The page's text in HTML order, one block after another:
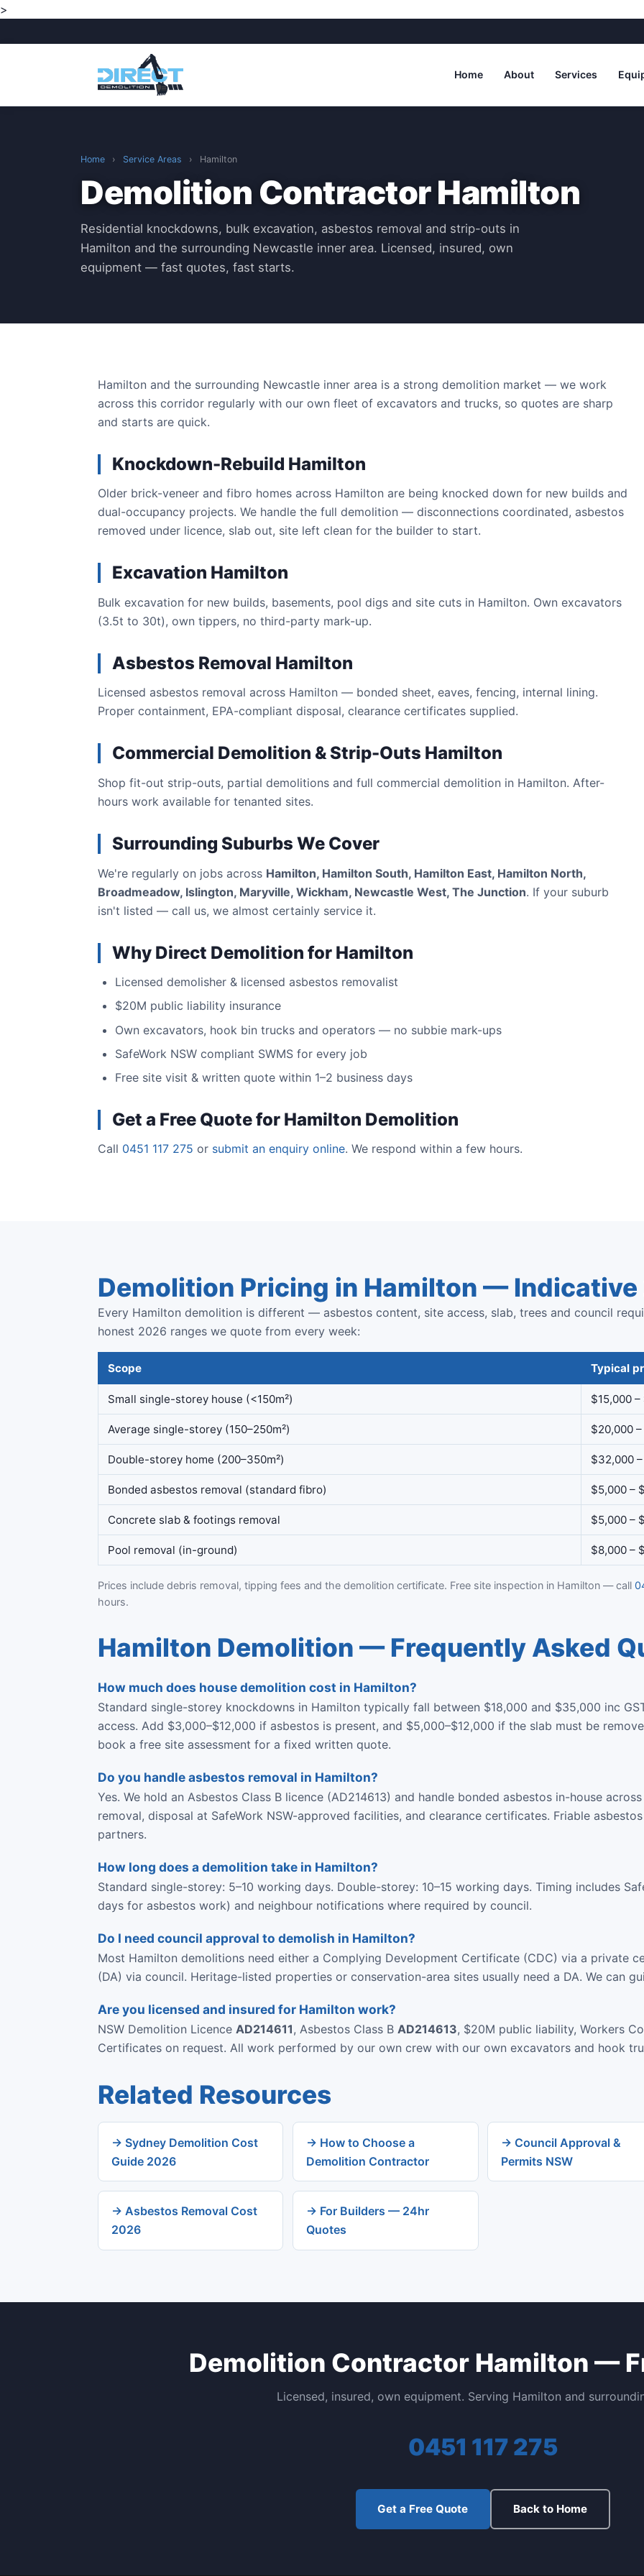
>
Home About Services
Home › Service Areas › Hamilton
Demolition Contractor Hamilton
Residential knockdowns, bulk excavation, asbestos removal and strip-outs in
Hamilton and the surrounding Newcastle inner area. Licensed, insured, own
equipment — fast quotes, fast starts.
Hamilton and the surrounding Newcastle inner area is a strong demolition market — we work
across this corridor regularly with our own fleet of excavators and trucks, so quotes are sharp
and starts are quick.
Knockdown-Rebuild Hamilton
Older brick-veneer and fibro homes across Hamilton are being knocked down for new builds and
dual-occupancy projects. We handle the full demolition — disconnections coordinated, asbestos
removed under licence, slab out, site left clean for the builder to start.
Excavation Hamilton
Bulk excavation for new builds, basements, pool digs and site cuts in Hamilton. Own excavators
(3.5t to 30t), own tippers, no third-party mark-up.
Asbestos Removal Hamilton
Licensed asbestos removal across Hamilton — bonded sheet, eaves, fencing, internal lining.
Proper containment, EPA-compliant disposal, clearance certificates supplied.
Commercial Demolition & Strip-Outs Hamilton
Shop fit-out strip-outs, partial demolitions and full commercial demolition in Hamilton. After-
hours work available for tenanted sites.
Surrounding Suburbs We Cover
We're regularly on jobs across Hamilton, Hamilton South, Hamilton East, Hamilton North,
Broadmeadow, Islington, Maryville, Wickham, Newcastle West, The Junction. If your suburb
isn't listed — call us, we almost certainly service it.
Why Direct Demolition for Hamilton
Licensed demolisher & licensed asbestos removalist
$20M public liability insurance
Own excavators, hook bin trucks and operators — no subbie mark-ups
SafeWork NSW compliant SWMS for every job
Free site visit & written quote within 1–2 business days
Get a Free Quote for Hamilton Demolition
Call 0451 117 275 or submit an enquiry online. We respond within a few hours.
Demolition Pricing in Hamilton — Indicative
Every Hamilton demolition is different — asbestos content, site access, slab, trees and council
honest 2026 ranges we quote from every week:
Scope Typical
Small single-storey house (<150m²) $15,000
Average single-storey (150–250m²) $20,000
Double-storey home (200–350m²) $32,000
Bonded asbestos removal (standard fibro) $5,000 –
Concrete slab & footings removal $5,000 –
Pool removal (in-ground) $8,000 –
Prices include debris removal, tipping fees and the demolition certificate. Free site inspection in Hamilton — call
hours.
Hamilton Demolition — Frequently Asked
How much does house demolition cost in Hamilton?
Standard single-storey knockdowns in Hamilton typically fall between $18,000 and $35,000 inc
access. Add $3,000–$12,000 if asbestos is present, and $5,000–$12,000 if the slab must be
book a free site assessment for a fixed written quote.
Do you handle asbestos removal in Hamilton?
Yes. We hold an Asbestos Class B licence (AD214613) and handle bonded asbestos in-house
removal, disposal at SafeWork NSW-approved facilities, and clearance certificates. Friable
partners.
How long does a demolition take in Hamilton?
Standard single-storey: 5–10 working days. Double-storey: 10–15 working days. Timing includes
days for asbestos work) and neighbour notifications where required by council.
Do I need council approval to demolish in Hamilton?
Most Hamilton demolitions need either a Complying Development Certificate (CDC) via a private
(DA) via council. Heritage-listed properties or conservation-area sites usually need a DA. We can
Are you licensed and insured for Hamilton work?
NSW Demolition Licence AD214611, Asbestos Class B AD214613, $20M public liability, Workers
Certificates on request. All work performed by our own crew with our own excavators and hook
Related Resources
→ Sydney Demolition Cost
Guide 2026
→ How to Choose a
Demolition Contractor
→ Council Approval &
Permits NSW
→ Asbestos Removal Cost
2026
→ For Builders — 24hr
Quotes
Demolition Contractor Hamilton —
Licensed, insured, own equipment. Serving Hamilton and
0451 117 275
Get a Free Quote Back to Home